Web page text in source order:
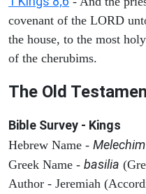
covenant of the LORD
the house, to the most
of the cherubims.
The Old
Bible Survey - Kings
Hebrew Name - Melechim
Greek Name - basilia
Author - Jeremiah